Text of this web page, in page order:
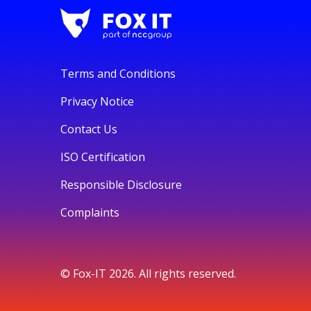
Terms and Conditions
Privacy Notice
Contact Us
ISO Certification
Responsible Disclosure
Complaints
© Fox-IT 2026. All rights reserved.